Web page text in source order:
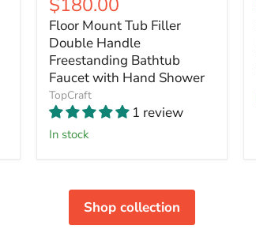
price
Floor Mount Tub Filler
Double Handle
Freestanding Bathtub
Faucet with Hand Shower
TopCraft
1 review
In stock
Shop collection